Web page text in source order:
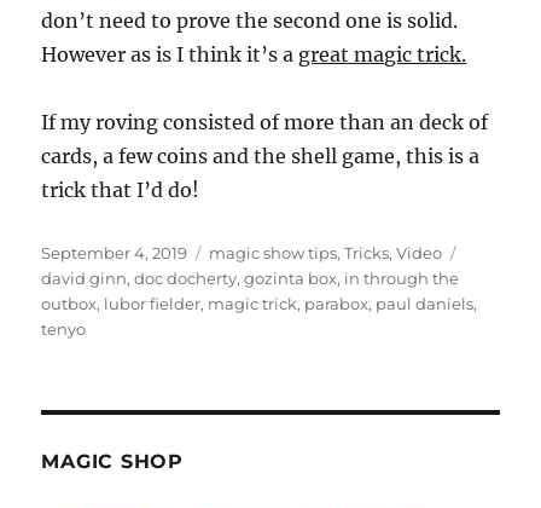
don’t need to prove the second one is solid.
However as is I think it’s a great magic trick.
If my roving consisted of more than an deck of
cards, a few coins and the shell game, this is a
trick that I’d do!
Posted
on
September 4, 2019 Categories
magic show tips,Tricks,Video
david ginn,doc docherty,gozinta box, in through the
outbox, lubor fielder, magic trick, parabox, paul daniels,
tenyo
MAGIC SHOP